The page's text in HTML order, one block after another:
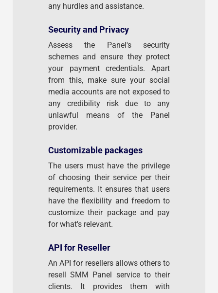
any hurdles and assistance.
Security and Privacy
Assess the Panel's security
schemes and ensure they protect
your payment credentials. Apart
from this, make sure your social
media accounts are not exposed to
any credibility risk due to any
unlawful means of the Panel
provider.
Customizable packages
The users must have the privilege
of choosing their service per their
requirements. It ensures that users
have the flexibility and freedom to
customize their package and pay
for what's relevant.
API for Reseller
An API for resellers allows others to
resell SMM Panel service to their
clients. It provides them with